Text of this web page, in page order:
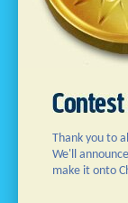
Thank you to
We'll
make it onto